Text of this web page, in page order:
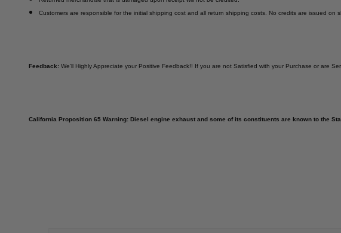
Customers are responsible for the initial shipping cost and all return shipping costs. No credits are issued on
Feedback: We’ll Highly Appreciate your Positive Feedback!! If you are not Satisfied with your Purchase or are
California Proposition 65 Warning: Diesel engine exhaust and some of its constituents are known to the